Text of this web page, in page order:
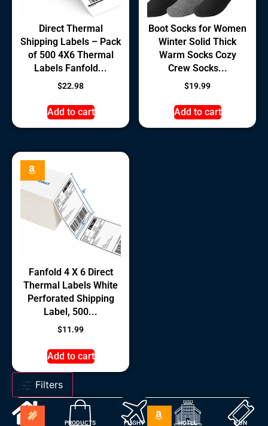
Direct Thermal
Shipping Labels – Pack
of 500 4X6 Thermal
Labels Fanfold...
$22.98
Add to cart
Boot Socks for Women
Winter Solid Thick
Warm Socks Cozy
Crew Socks...
$19.99
Add to cart
Fanfold 4 X 6 Direct
Thermal Labels White
Perforated Shipping
Label, 500...
$11.99
Add to cart
Filters
PRODUCTS FLIGHT HOTEL FUN